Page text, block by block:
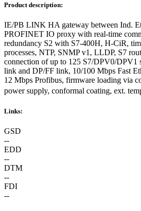
Product description:
IE/PB LINK HA gateway between Ind.
PROFINET IO proxy with real-time
redundancy S2 with S7-400H, H-CiR,
processes, NTP, SNMP v1, LLDP, S7
connection of up to 125 S7/DPV0/DPV1
link and DP/FF link, 10/100 Mbps Fast
12 Mbps Profibus, firmware loading via
power supply, conformal coating, ext.
Links:
GSD
--
EDD
--
DTM
--
FDI
--